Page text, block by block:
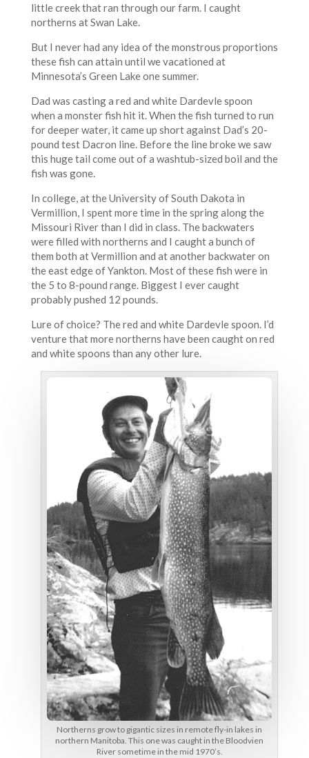
little creek that ran through our farm. I caught
northerns at Swan Lake.
But I never had any idea of the monstrous proportions
these fish can attain until we vacationed at
Minnesota’s Green Lake one summer.
Dad was casting a red and white Dardevle spoon
when a monster fish hit it. When the fish turned to run
for deeper water, it came up short against Dad’s 20-
pound test Dacron line. Before the line broke we saw
this huge tail come out of a washtub-sized boil and the
fish was gone.
In college, at the University of South Dakota in
Vermillion, I spent more time in the spring along the
Missouri River than I did in class. The backwaters
were filled with northerns and I caught a bunch of
them both at Vermillion and at another backwater on
the east edge of Yankton. Most of these fish were in
the 5 to 8-pound range. Biggest I ever caught
probably pushed 12 pounds.
Lure of choice? The red and white Dardevle spoon. I’d
venture that more northerns have been caught on red
and white spoons than any other lure.
Northerns grow to gigantic sizes in remote fly-in lakes in
northern Manitoba. This one was caught in the Bloodvien
River sometime in the mid 1970’s.